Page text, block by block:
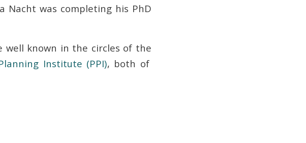
Nacht was completing his PhD
well known in the circles of the
Institute (PPI), both of